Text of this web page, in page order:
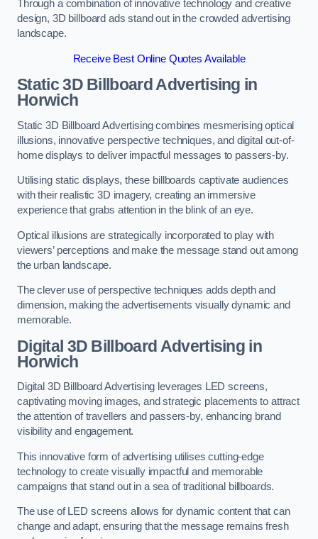
Through a combination of innovative technology and creative
design, 3D billboard ads stand out in the crowded advertising
landscape.
Receive Best Online Quotes Available
Static 3D Billboard Advertising in
Horwich
Static 3D Billboard Advertising combines mesmerising optical
illusions, innovative perspective techniques, and digital out-of-
home displays to deliver impactful messages to passers-by.
Utilising static displays, these billboards captivate audiences
with their realistic 3D imagery, creating an immersive
experience that grabs attention in the blink of an eye.
Optical illusions are strategically incorporated to play with
viewers’ perceptions and make the message stand out among
the urban landscape.
The clever use of perspective techniques adds depth and
dimension, making the advertisements visually dynamic and
memorable.
Digital 3D Billboard Advertising in
Horwich
Digital 3D Billboard Advertising leverages LED screens,
captivating moving images, and strategic placements to attract
the attention of travellers and passers-by, enhancing brand
visibility and engagement.
This innovative form of advertising utilises cutting-edge
technology to create visually impactful and memorable
campaigns that stand out in a sea of traditional billboards.
The use of LED screens allows for dynamic content that can
change and adapt, ensuring that the message remains fresh